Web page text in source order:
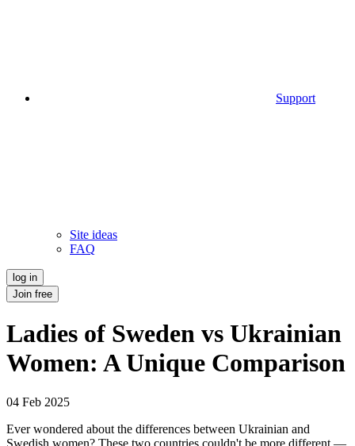
Support
Site ideas
FAQ
log in
Join free
Ladies of Sweden vs Ukrainian
Women: A Unique Comparison
04 Feb 2025
Ever wondered about the differences between Ukrainian and
Swedish women? These two countries couldn't be more different —